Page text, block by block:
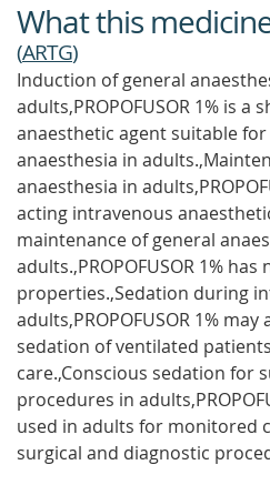
What this
(ARTG)
Induction of general
adults,PROPOFUSOR 1% is
anaesthetic agent suitable
anaesthesia in
anaesthesia in
acting intravenous
maintenance of general
adults.,PROPOFUSOR 1% has
properties.,Sedation during
adults,PROPOFUSOR 1%
sedation of ventilated
care.,Conscious sedation for
procedures in
used in adults for monitored
surgical and diagnostic